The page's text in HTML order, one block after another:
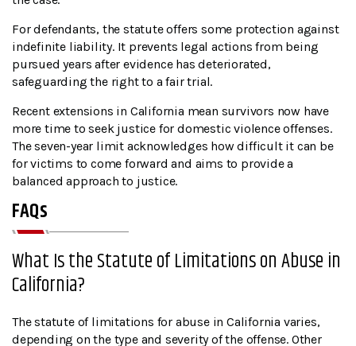
For defendants, the statute offers some protection against
indefinite liability. It prevents legal actions from being
pursued years after evidence has deteriorated,
safeguarding the right to a fair trial.
Recent extensions in California mean survivors now have
more time to seek justice for domestic violence offenses.
The seven-year limit acknowledges how difficult it can be
for victims to come forward and aims to provide a
balanced approach to justice.
FAQs
What Is the Statute of Limitations on Abuse in
California?
The statute of limitations for abuse in California varies,
depending on the type and severity of the offense. Other